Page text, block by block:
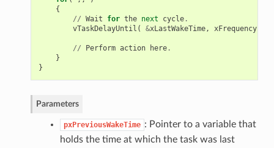
{
// Wait for the next cycle.
vTaskDelayUntil ( &xLastWakeTime, xFrequency
// Perform action here.
}
}
Parameters
pxPreviousWakeTime : Pointer to a variable that
holds the time at which the task was last